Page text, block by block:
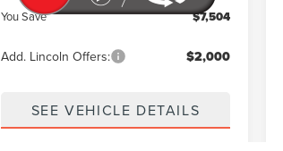
You Save $7,504
Add. Lincoln Offers: $2,000
SEE VEHICLE DETAILS